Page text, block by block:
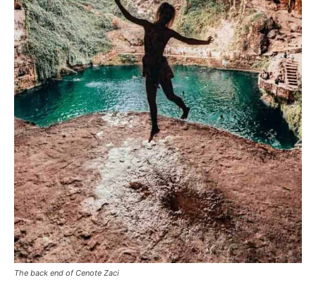
The back end of Cenote Zaci